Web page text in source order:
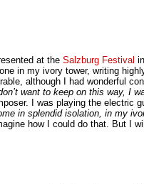
at the Salzburg Festival
in my ivory tower, writing
although I had wonderful
want to keep on this way, I
I was playing the electric
in splendid isolation, in my
how I could do that. But I